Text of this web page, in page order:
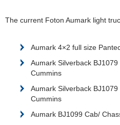
The current Foton Aumark light
Aumark 4×2 full size
Aumark Silverback
Cummins
Aumark Silverback
Cummins
Aumark BJ1099 Cab/